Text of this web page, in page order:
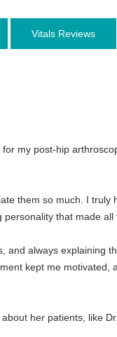
Vitals Reviews
my post-hip
them so much. I
that made all
always explaining
kept me
her patients, like